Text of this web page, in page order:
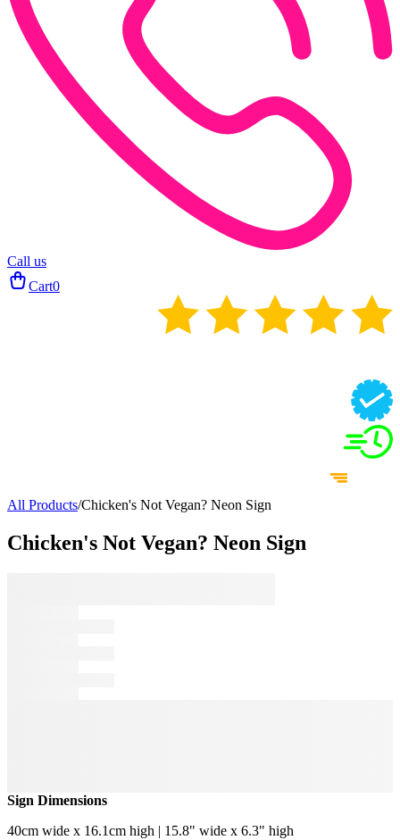
Call us
Cart0
All Products/Chicken's Not Vegan? Neon Sign
Chicken's Not Vegan? Neon Sign
Sign Dimensions
40cm wide x 16.1cm high | 15.8" wide x 6.3" high